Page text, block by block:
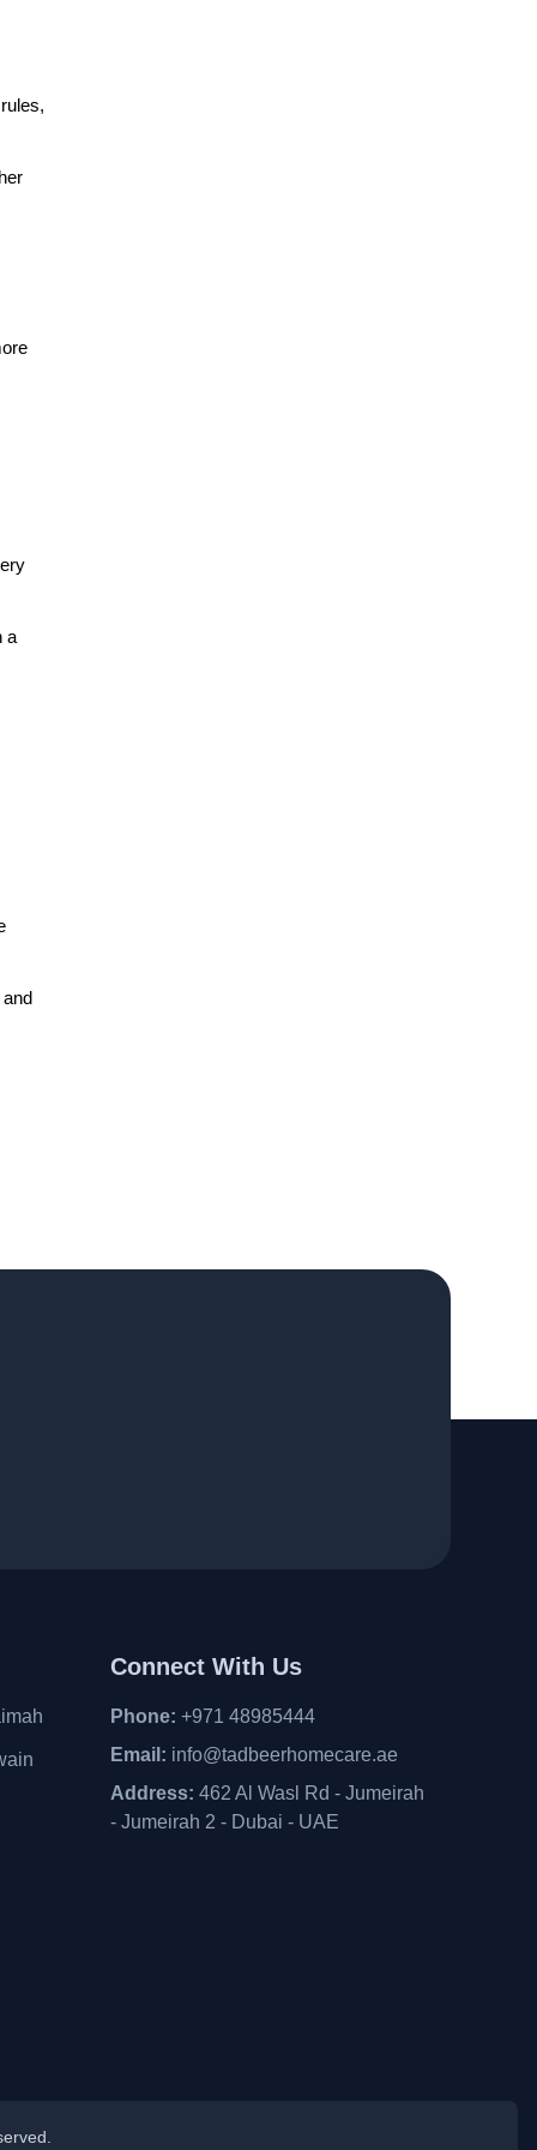
a
Connect With Us
Phone: +971 48985444
Email: info@tadbeerhomecare.ae
Address: 462 Al Wasl Rd - Jumeirah
- Jumeirah 2 - Dubai - UAE